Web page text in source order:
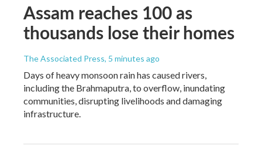
Assam reaches 100 as
thousands lose their homes
The Associated Press, 5 minutes ago
Days of heavy monsoon rain has caused rivers,
including the Brahmaputra, to overflow, inundating
communities, disrupting livelihoods and damaging
infrastructure.